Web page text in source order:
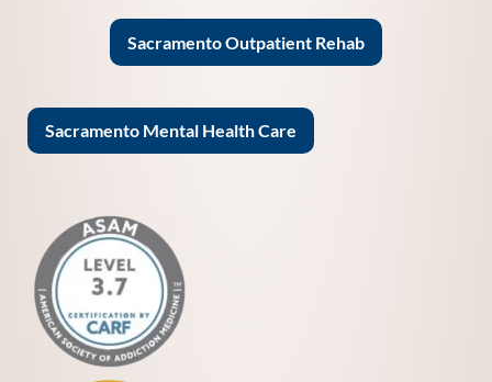
Sacramento Outpatient Rehab
Sacramento Mental Health Care